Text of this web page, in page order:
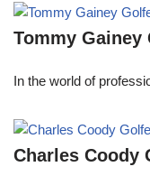
Tommy Gainey
In the world of
Charles Coody